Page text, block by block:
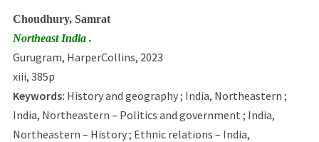
Choudhury, Samrat
Northeast India .
Gurugram, HarperCollins, 2023
xiii, 385p
Keywords: History and geography ; India, Northeastern ;
India, Northeastern – Politics and government ; India,
Northeastern – History ; Ethnic relations – India,